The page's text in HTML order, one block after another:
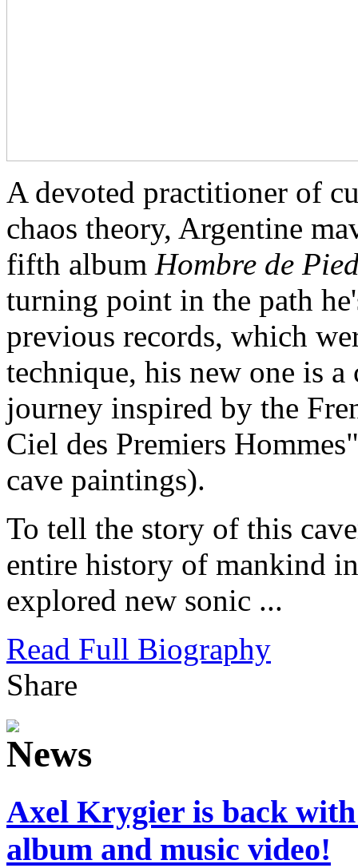
A devoted practitioner of
chaos theory, Argentine
fifth album Hombre de
turning point in the path
previous records, which
technique, his new one is
journey inspired by the
Ciel des Premiers
cave paintings).
To tell the story of this
entire history of mankind
explored new sonic ...
Read Full Biography
Share
Axel Krygier is back
album and music video!